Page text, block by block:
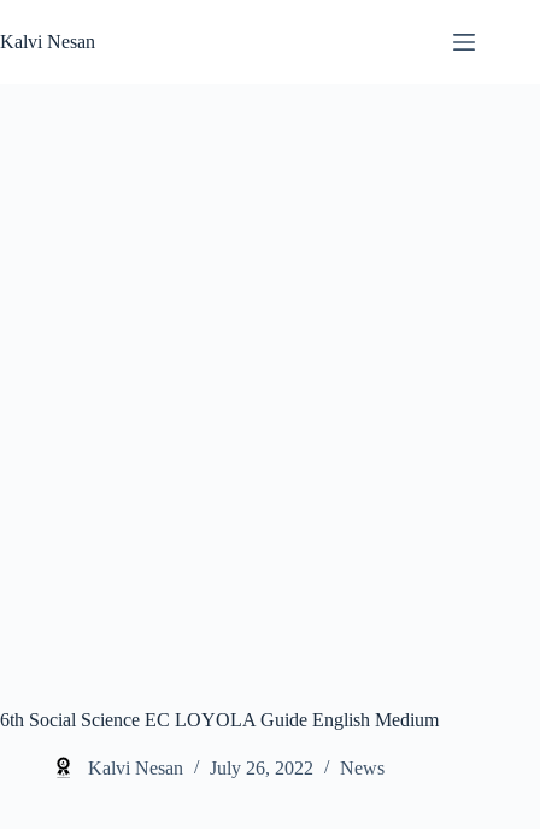
to
content
Kalvi Nesan
6th Social Science EC LOYOLA Guide English Medium
Kalvi Nesan July 26, 2022 News